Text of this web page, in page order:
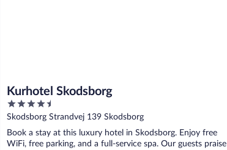
Kurhotel Skodsborg
4.5
out
5
Skodsborg Strandvej 139 Skodsborg
Book a stay at this luxury hotel in Skodsborg. Enjoy free
WiFi, free parking, and a full-service spa. Our guests praise